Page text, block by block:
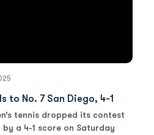
to No. 7 San Diego, 4-1
tennis dropped its contest
by a 4-1 score on Saturday